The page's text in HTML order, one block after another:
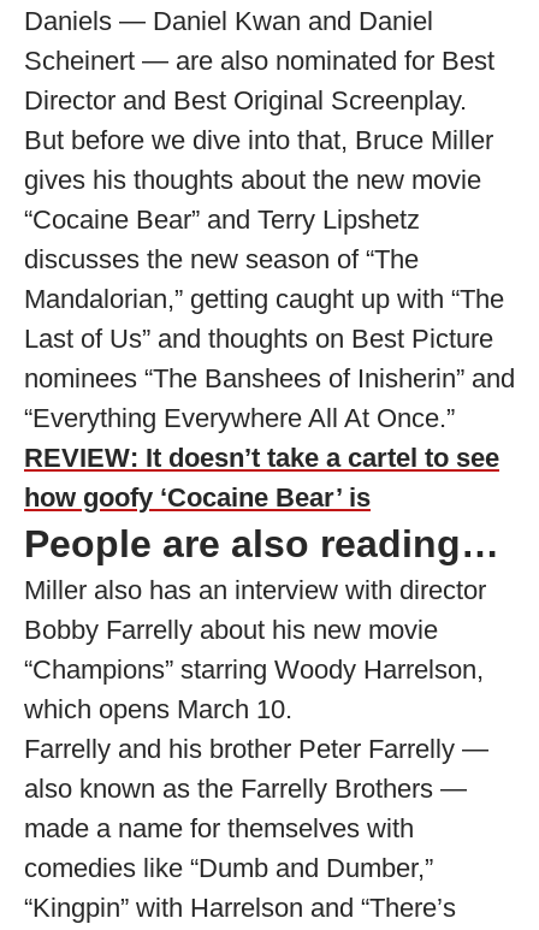
Daniels — Daniel Kwan and Daniel
Scheinert — are also nominated for Best
Director and Best Original Screenplay.
But before we dive into that, Bruce Miller
gives his thoughts about the new movie
“Cocaine Bear” and Terry Lipshetz
discusses the new season of “The
Mandalorian,” getting caught up with “The
Last of Us” and thoughts on Best Picture
nominees “The Banshees of Inisherin” and
“Everything Everywhere All At Once.”
REVIEW: It doesn’t take a cartel to see
how goofy ‘Cocaine Bear’ is
People are also reading…
Miller also has an interview with director
Bobby Farrelly about his new movie
“Champions” starring Woody Harrelson,
which opens March 10.
Farrelly and his brother Peter Farrelly —
also known as the Farrelly Brothers —
made a name for themselves with
comedies like “Dumb and Dumber,”
“Kingpin” with Harrelson and “There’s